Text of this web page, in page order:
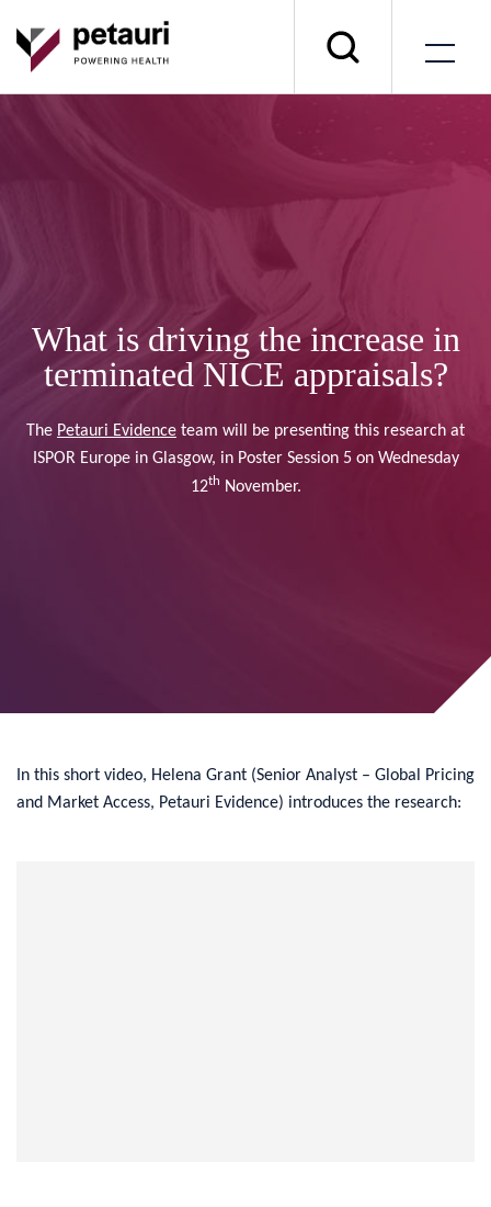
What is driving the increase in
terminated NICE appraisals?
The Petauri Evidence team will be presenting this research at
ISPOR Europe in Glasgow, in Poster Session 5 on Wednesday
12th November.
In this short video, Helena Grant (Senior Analyst – Global Pricing
and Market Access, Petauri Evidence) introduces the research: